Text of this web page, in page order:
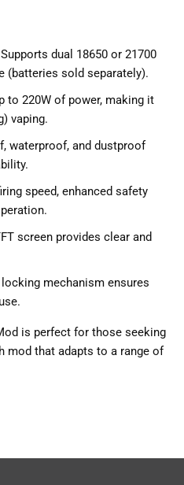
Supports dual 18650 or 21700
(batteries sold separately).
to 220W of power, making it
vaping.
waterproof, and dustproof
speed, enhanced safety
screen provides clear and
mechanism ensures
is perfect for those seeking
mod that adapts to a range of